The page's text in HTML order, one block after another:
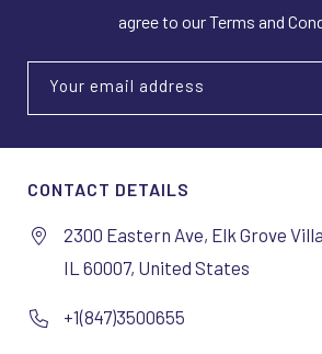
agree to our Terms and
Your email address
CONTACT DETAILS
2300 Eastern Ave, Elk Grove
IL 60007, United States
+1(847)3500655